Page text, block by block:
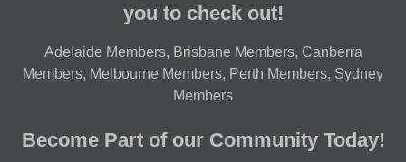
you to check out!
Adelaide Members, Brisbane Members, Canberra
Members, Melbourne Members, Perth Members, Sydney
Members
Become Part of our Community Today!